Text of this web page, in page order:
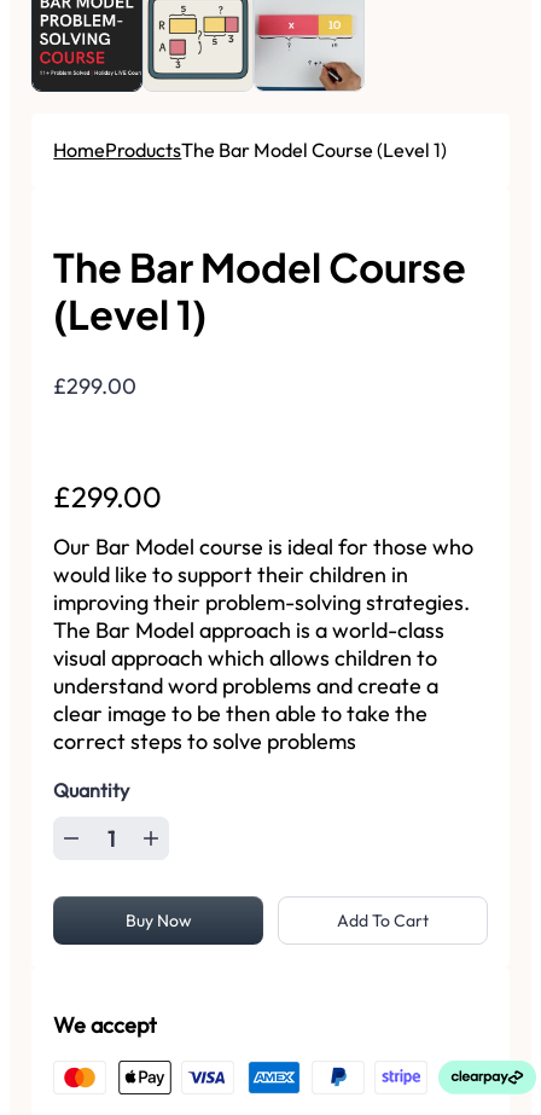
HomeProductsThe Bar Model Course (Level 1)
The Bar Model Course
(Level 1)
£299.00
Sale Price
£299.00
Our Bar Model course is ideal for those who
would like to support their children in
improving their problem-solving strategies.
The Bar Model approach is a world-class
visual approach which allows children to
understand word problems and create a
clear image to be then able to take the
correct steps to solve problems
Quantity
Buy Now Add To Cart
We accept